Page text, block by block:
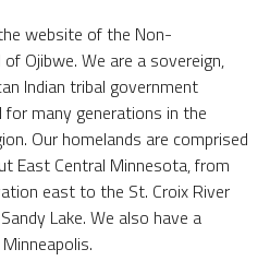
website of the Non-
Ojibwe. We are a sovereign,
Indian tribal government
many generations in the
Our homelands are comprised
East Central Minnesota, from
east to the St. Croix River
Lake. We also have a